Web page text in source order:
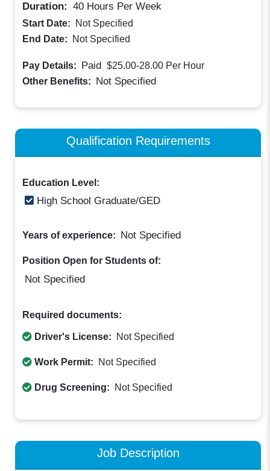
Duration: 40 Hours Per Week
Start Date:
Not Specified
End Date:
Not Specified
Pay Details: Paid $25.00-28.00 Per Hour
Other Benefits: Not Specified
Qualification Requirements
Education Level:
High School Graduate/GED
Years of experience: Not Specified
Position Open for Students of:
Not Specified
Required documents:
Driver's License: Not Specified
Work Permit: Not Specified
Drug Screening: Not Specified
Job Description